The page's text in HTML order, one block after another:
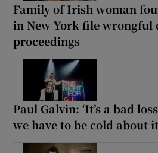
Family of Irish woman
in New York file wrongful
proceedings
Paul Galvin: ‘It’s a bad
we have to be cold about